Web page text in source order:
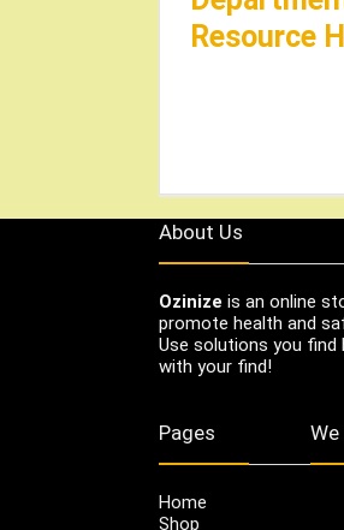
Resource
About Us
Ozinize is an online
promote health and
Use solutions you
with your find!
Pages
Home
Shop